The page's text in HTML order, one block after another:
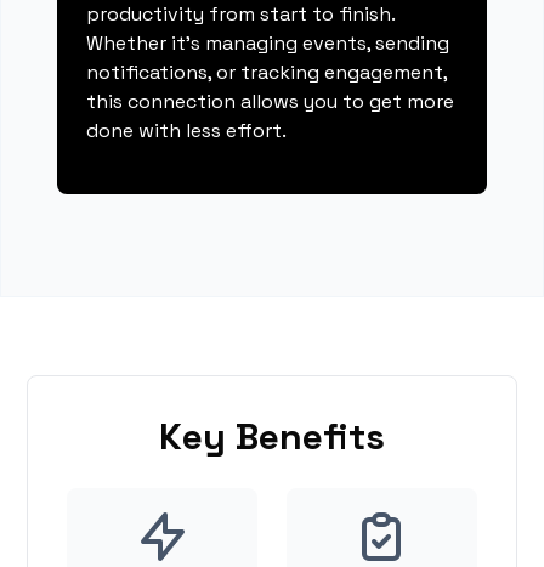
productivity from start to finish.
Whether it's managing events, sending
notifications, or tracking engagement,
this connection allows you to get more
done with less effort.
Key Benefits